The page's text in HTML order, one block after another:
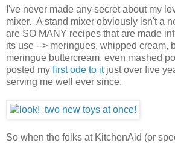
I've never made any secret about my
mixer. A stand mixer obviously isn't a
are SO MANY recipes that are made
its use --> meringues, whipped cream,
meringue buttercream, even mashed
posted my first ode to itjust over five
serving me well ever since.
So when the folks at KitchenAid (or